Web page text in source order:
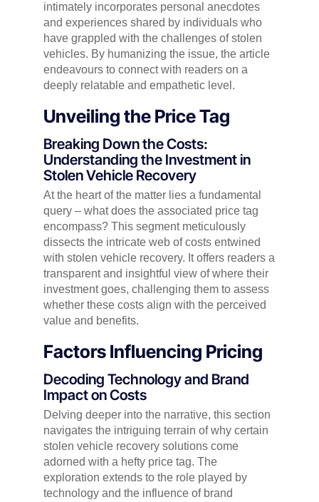
intimately incorporates personal anecdotes
and experiences shared by individuals who
have grappled with the challenges of stolen
vehicles. By humanizing the issue, the article
endeavours to connect with readers on a
deeply relatable and empathetic level.
Unveiling the Price Tag
Breaking Down the Costs:
Understanding the Investment in
Stolen Vehicle Recovery
At the heart of the matter lies a fundamental
query – what does the associated price tag
encompass? This segment meticulously
dissects the intricate web of costs entwined
with stolen vehicle recovery. It offers readers a
transparent and insightful view of where their
investment goes, challenging them to assess
whether these costs align with the perceived
value and benefits.
Factors Influencing Pricing
Decoding Technology and Brand
Impact on Costs
Delving deeper into the narrative, this section
navigates the intriguing terrain of why certain
stolen vehicle recovery solutions come
adorned with a hefty price tag. The
exploration extends to the role played by
technology and the influence of brand